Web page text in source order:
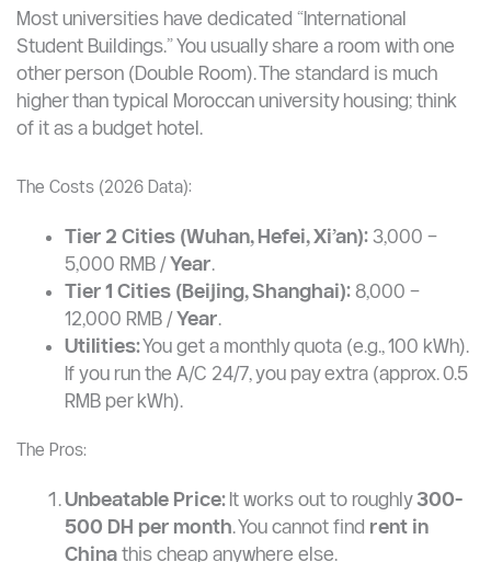
Most universities have dedicated “International
Student Buildings.” You usually share a room with one
other person (Double Room). The standard is much
higher than typical Moroccan university housing; think
of it as a budget hotel.
The Costs (2026 Data):
Tier 2 Cities (Wuhan, Hefei, Xi’an):3,000 –
5,000 RMB /Year
Tier 1 Cities (Beijing, Shanghai):8,000 –
12,000 RMB /Year
Utilities:You get a monthly quota (e.g., 100 kWh).
If you run the A/C 24/7, you pay extra (approx. 0.5
RMB per kWh).
The Pros:
Unbeatable Price:It works out to roughly300-
500 DH per month. You cannot find rent in
Chinathis cheap anywhere else.